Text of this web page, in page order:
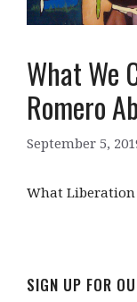
What We
Romero
September 5,
What Liberation
SIGN UP FOR